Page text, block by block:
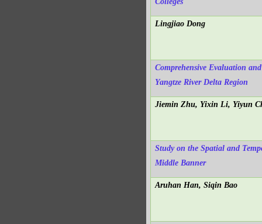
Lingjiao Dong
Comprehensive Evaluation
Yangtze River Delta Region
Jiemin Zhu, Yixin Li, Yiyun
Study on the Spatial and
Middle Banner
Aruhan Han, Siqin Bao